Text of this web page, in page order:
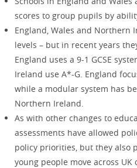
scores to group pupils by
England, Wales and Northern
levels – but in recent years
England uses a 9-1 GCSE
Ireland use A*-G. England
while a modular system has
Northern Ireland.
As with other changes to
assessments have allowed
policy priorities, but they also
young people move across